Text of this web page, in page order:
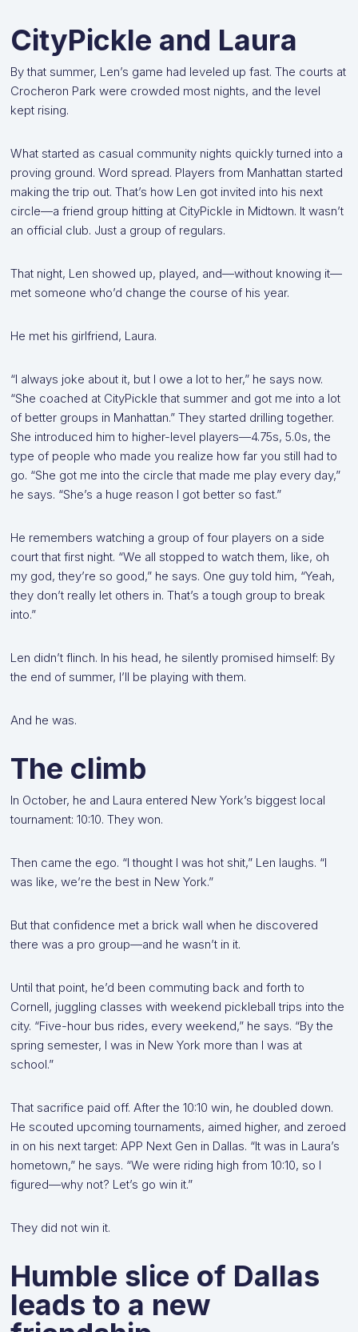
CityPickle and Laura
By that summer, Len’s game had leveled up fast. The courts at
Crocheron Park were crowded most nights, and the level
kept rising.
What started as casual community nights quickly turned into a
proving ground. Word spread. Players from Manhattan started
making the trip out. That’s how Len got invited into his next
circle—a friend group hitting at CityPickle in Midtown. It wasn’t
an official club. Just a group of regulars.
That night, Len showed up, played, and—without knowing it—
met someone who’d change the course of his year.
He met his girlfriend, Laura.
“I always joke about it, but I owe a lot to her,” he says now.
“She coached at CityPickle that summer and got me into a lot
of better groups in Manhattan.” They started drilling together.
She introduced him to higher-level players—4.75s, 5.0s, the
type of people who made you realize how far you still had to
go. “She got me into the circle that made me play every day,”
he says. “She’s a huge reason I got better so fast.”
He remembers watching a group of four players on a side
court that first night. “We all stopped to watch them, like, oh
my god, they’re so good,” he says. One guy told him, “Yeah,
they don’t really let others in. That’s a tough group to break
into.”
Len didn’t flinch. In his head, he silently promised himself: By
the end of summer, I’ll be playing with them.
And he was.
The climb
In October, he and Laura entered New York’s biggest local
tournament: 10:10. They won.
Then came the ego. “I thought I was hot shit,” Len laughs. “I
was like, we’re the best in New York.”
But that confidence met a brick wall when he discovered
there was a pro group—and he wasn’t in it.
Until that point, he’d been commuting back and forth to
Cornell, juggling classes with weekend pickleball trips into the
city. “Five-hour bus rides, every weekend,” he says. “By the
spring semester, I was in New York more than I was at
school.”
That sacrifice paid off. After the 10:10 win, he doubled down.
He scouted upcoming tournaments, aimed higher, and zeroed
in on his next target: APP Next Gen in Dallas. “It was in Laura’s
hometown,” he says. “We were riding high from 10:10, so I
figured—why not? Let’s go win it.”
They did not win it.
Humble slice of Dallas
leads to a new